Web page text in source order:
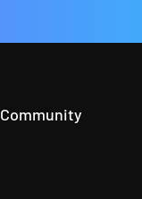
Community